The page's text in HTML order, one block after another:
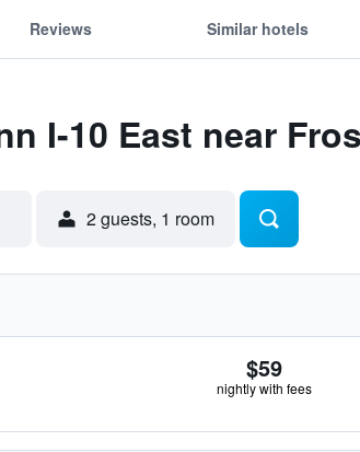
Reviews Similar hotels
I-10 East near
2 guests, 1 room
$59
nightly with fees